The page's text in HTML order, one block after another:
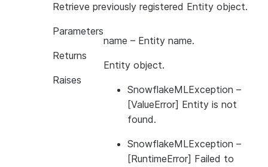
{'queries': ['SELECT  *  FROM
Retrieve previously registered Entity object.
Parameters
name – Entity name.
Returns
Entity object.
Raises
SnowflakeMLException –
[ValueError] Entity is not
found.
SnowflakeMLException –
[RuntimeError] Failed to